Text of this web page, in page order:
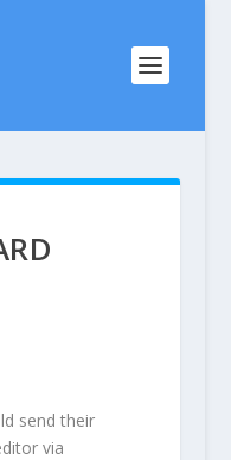
send their
via